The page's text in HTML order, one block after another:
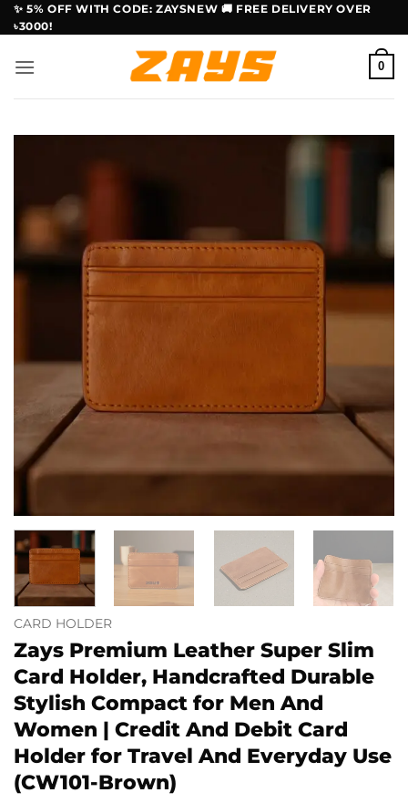
Skip
to
✨ 5% OFF WITH CODE: ZAYSNEW 🚚 FREE DELIVERY OVER
৳3000!
0
CARD HOLDER
Zays Premium Leather Super Slim
Card Holder, Handcrafted Durable
Stylish Compact for Men And
Women | Credit And Debit Card
Holder for Travel And Everyday Use
(CW101-Brown)